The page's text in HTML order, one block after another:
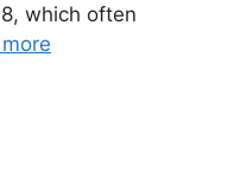
which often